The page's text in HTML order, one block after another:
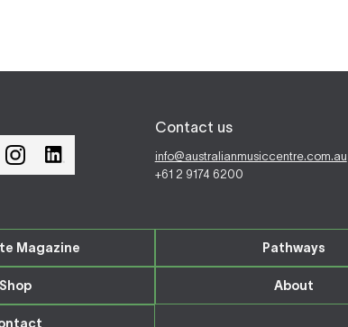
Contact us
info@australianmusiccentre.com.au
+61 2 9174 6200
Magazine Pathways
Shop About